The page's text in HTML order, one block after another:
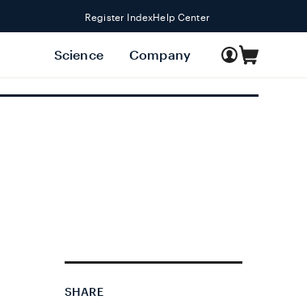
Register IndexHelp Center
Science Company
Log
in
Cart
SHARE